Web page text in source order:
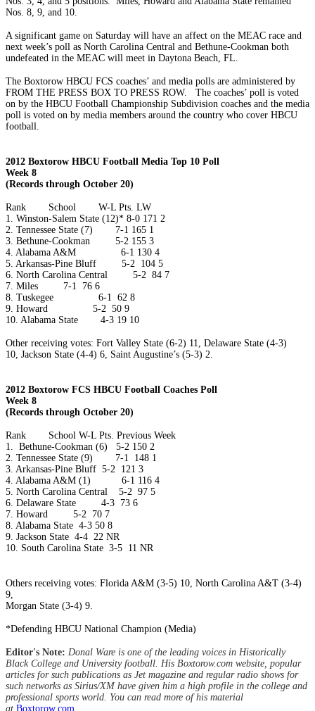
Nos. 8, 9, and 10.
A significant game on Saturday will have an affect on the MEAC race and
next week’s poll as North Carolina Central and Bethune-Cookman both
undefeated in the MEAC will meet in Daytona Beach, FL.
The Boxtorow HBCU FCS coaches’ and media polls are administered by
FROM THE PRESS BOX TO PRESS ROW. The coaches’ poll is voted
on by the HBCU Football Championship Subdivision coaches and the media
poll is voted on by media members around the country who cover HBCU
football.
2012 Boxtorow HBCU Football Media Top 10 Poll
Week 8
(Records through October 20)
Rank School W-L Pts. LW
1. Winston-Salem State (12)* 8-0 171 2
2. Tennessee State (7) 7-1 165 1
3. Bethune-Cookman 5-2 155 3
4. Alabama A&M 6-1 130 4
5. Arkansas-Pine Bluff 5-2 104 5
6. North Carolina Central 5-2 84 7
7. Miles 7-1 76 6
8. Tuskegee 6-1 62 8
9. Howard 5-2 50 9
10. Alabama State 4-3 19 10
Other receiving votes: Fort Valley State (6-2) 11, Delaware State (4-3)
10, Jackson State (4-4) 6, Saint Augustine’s (5-3) 2.
2012 Boxtorow FCS HBCU Football Coaches Poll
Week 8
(Records through October 20)
Rank School W-L Pts. Previous Week
1. Bethune-Cookman (6) 5-2 150 2
2. Tennessee State (9) 7-1 148 1
3. Arkansas-Pine Bluff 5-2 121 3
4. Alabama A&M (1) 6-1 116 4
5. North Carolina Central 5-2 97 5
6. Delaware State 4-3 73 6
7. Howard 5-2 70 7
8. Alabama State 4-3 50 8
9. Jackson State 4-4 22 NR
10. South Carolina State 3-5 11 NR
Others receiving votes: Florida A&M (3-5) 10, North Carolina A&T (3-4)
9,
Morgan State (3-4) 9.
*Defending HBCU National Champion (Media)
Editor's Note: Donal Ware is one of the leading voices in Historically
Black College and University football. His Boxtorow.com website, popular
articles for such publications as Jet magazine and regular radio shows for
such networks as Sirius/XM have given him a high profile in the college and
professional sports world. You can read more of his material
at Boxtorow.com